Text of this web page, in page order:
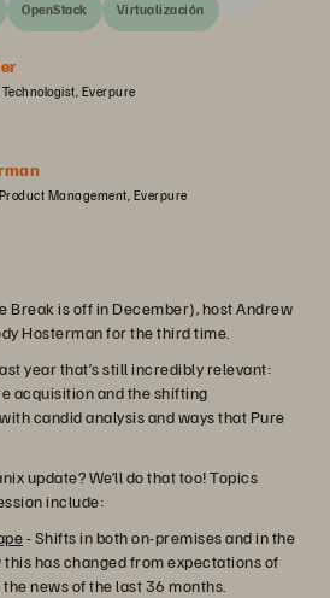
OpenStack Virtualización
Everpure
Management, Everpure
Break is off in December), host Andrew
Hosterman for the third time.
year that’s still incredibly relevant:
acquisition and the shifting
candid analysis and ways that Pure
update? We’ll do that too! Topics
include:
- Shifts in both on-premises and in the
has changed from expectations of
news of the last 36 months.